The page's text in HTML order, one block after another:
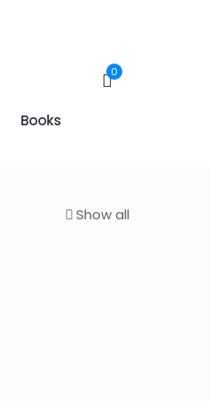
Books
0
Show all